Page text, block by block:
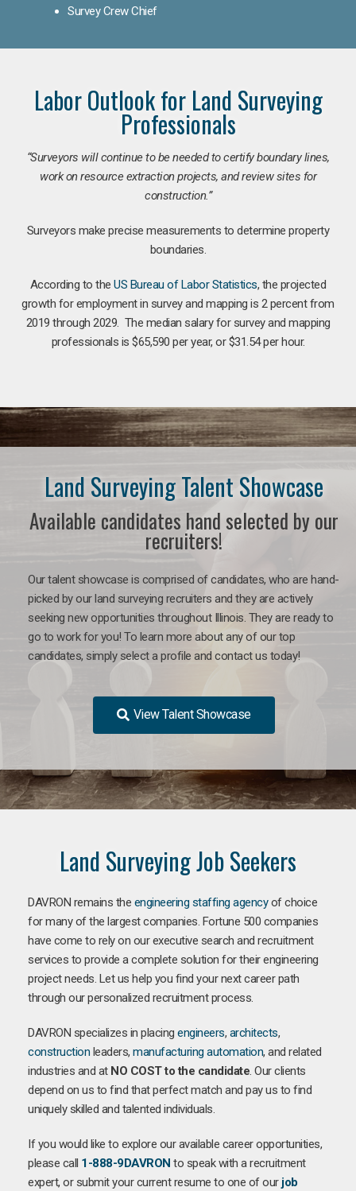
Survey Crew Chief
Labor Outlook for Land Surveying
Professionals
“Surveyors will continue to be needed to certify boundary lines,
work on resource extraction projects, and review sites for
construction.”
Surveyors make precise measurements to determine property
boundaries.
According to theUS Bureau of Labor Statistics, the projected
growth for employment in survey and mapping is 2 percent from
2019 through 2029. The median salary for survey and mapping
professionals is $65,590 per year, or $31.54 per hour.
Land Surveying Talent Showcase
Available candidates hand selected by our
recruiters!
Our talent showcase is comprised of candidates, who are hand-
picked by our land surveying recruiters and they are actively
seeking new opportunities throughout Illinois. They are ready to
go to work for you! To learn more about any of our top
candidates, simply select a profile and contact us today!
View Talent Showcase
Land Surveying Job Seekers
DAVRON remains the engineering staffing agencyof choice
for many of the largest companies. Fortune 500 companies
have come to rely on our executive search and recruitment
services to provide a complete solution for their engineering
project needs. Let us help you find your next career path
through our personalized recruitment process.
DAVRON specializes in placing engineers, architects,
construction leaders, manufacturing automation, and related
industries and at NO COST to the candidate. Our clients
depend on us to find that perfect match and pay us to find
uniquely skilled and talented individuals.
If you would like to explore our available career opportunities,
please call 1-888-9DAVRON to speak with a recruitment
expert, or submit your current resume to one of our job